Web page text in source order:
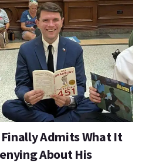
Finally Admits What It
About His